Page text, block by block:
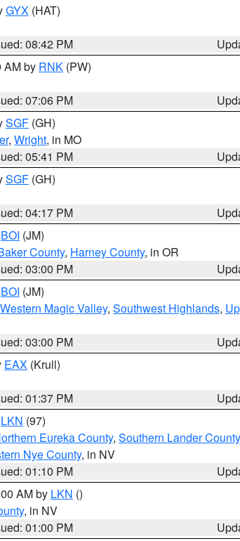
GYX (HAT)
08:42 PM
AM by RNK (PW)
07:06 PM
SGF (GH)
, Wright, in MO
05:41 PM
SGF (GH)
04:17 PM
BOI (JM)
County, Harney County, in OR
03:00 PM
BOI (JM)
Western Magic Valley, Southwest Highlands,
03:00 PM
EAX (Krull)
01:37 PM
LKN (97)
Eureka County, Southern Lander
Nye County, in NV
01:10 PM
AM by LKN ()
, in NV
01:00 PM